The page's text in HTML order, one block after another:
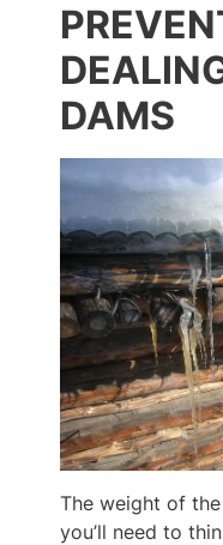
DAMS
The weight of
you’ll need to